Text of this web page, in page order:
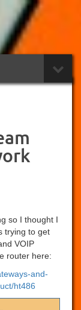
so I thought I
trying to get
VOIP
router here:
and-
ht486